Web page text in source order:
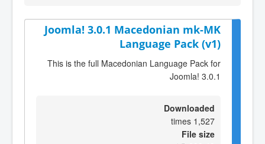
Joomla! 3.0.1 Macedonian mk-MK
Language Pack (v1)
This is the full Macedonian Language Pack for
Joomla! 3.0.1
Downloaded
1,527 times
File size